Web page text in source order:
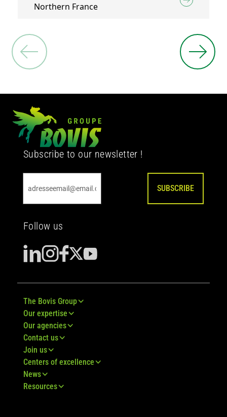
Northern France
Subscribe to our newsletter !
SUBSCRIBE
Follow us
The Bovis Group
Our expertise
Our agencies
Contact us
Join us
Centers of excellence
News
Resources